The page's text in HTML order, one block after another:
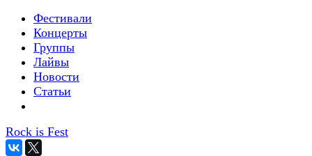
Фестивали
Концерты
Группы
Лайвы
Новости
Статьи
Rock is Fest